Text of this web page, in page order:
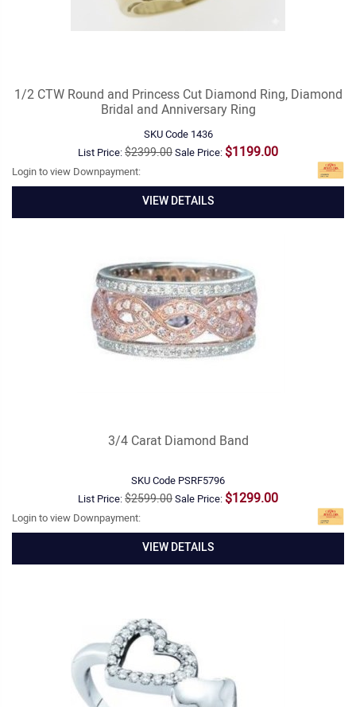
1/2 CTW Round and Princess Cut Diamond Ring, Diamond
Bridal and Anniversary Ring
SKU Code 1436
List Price:$2399.00Sale Price: $1199.00
Login to view Downpayment:
VIEW DETAILS
3/4 Carat Diamond Band
SKU Code PSRF5796
List Price:$2599.00Sale Price: $1299.00
Login to view Downpayment:
VIEW DETAILS